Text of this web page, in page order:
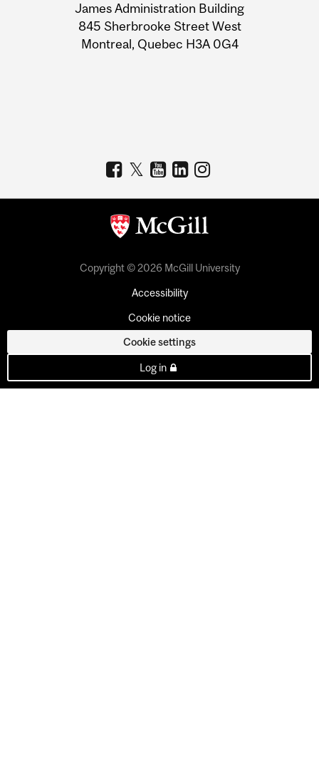
Information
James Administration Building
845 Sherbrooke Street West
Montreal, Quebec H3A 0G4
Copyright © 2026 McGill University
Accessibility
Cookie notice
Cookie settings
Log in